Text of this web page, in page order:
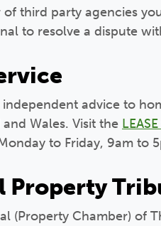
third party agencies
to resolve a dispute
independent advice to
Wales. Visit the
to Friday, 9am to
Property
(Property Chamber) of